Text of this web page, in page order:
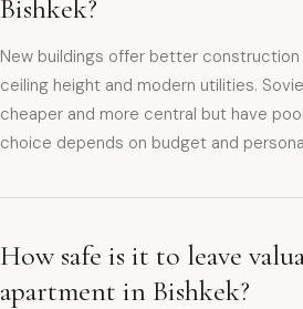
Bishkek?
New buildings offer better construction
ceiling height and modern utilities.
cheaper and more central but have
choice depends on budget and
How safe is it to leave
apartment in Bishkek?